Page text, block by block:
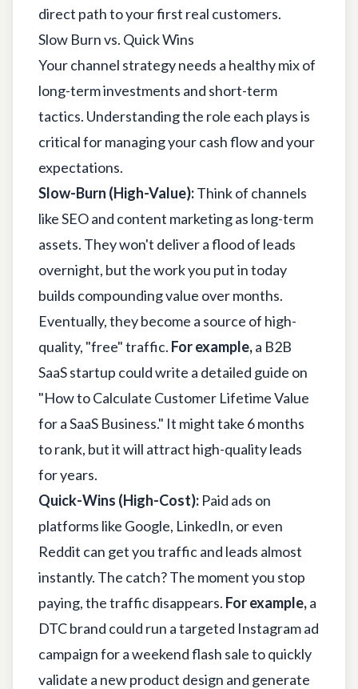
direct path to your first real customers.
Slow Burn vs. Quick Wins
Your channel strategy needs a healthy mix of
long-term investments and short-term
tactics. Understanding the role each plays is
critical for managing your cash flow and your
expectations.
Slow-Burn (High-Value):Think of channels
like SEO and content marketing as long-term
assets. They won't deliver a flood of leads
overnight, but the work you put in today
builds compounding value over months.
Eventually, they become a source of high-
quality, "free" traffic. For example,a B2B
SaaS startup could write a detailed guide on
"How to Calculate Customer Lifetime Value
for a SaaS Business." It might take 6 months
to rank, but it will attract high-quality leads
for years.
Quick-Wins (High-Cost): Paid ads on
platforms like Google, LinkedIn, or even
Reddit can get you traffic and leads almost
instantly. The catch? The moment you stop
paying, the traffic disappears. For example,a
DTC brand could run a targeted Instagram ad
campaign for a weekend flash sale to quickly
validate a new product design and generate